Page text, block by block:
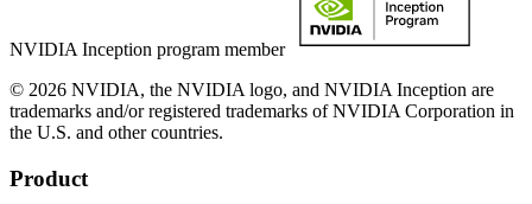
NVIDIA Inception program member
© 2026 NVIDIA, the NVIDIA logo, and NVIDIA Inception are
trademarks and/or registered trademarks of NVIDIA Corporation in
the U.S. and other countries.
Product